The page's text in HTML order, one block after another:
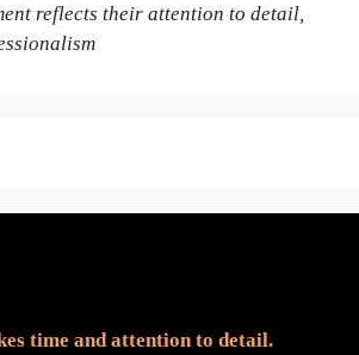
reflects their attention to detail,
time and attention to detail.